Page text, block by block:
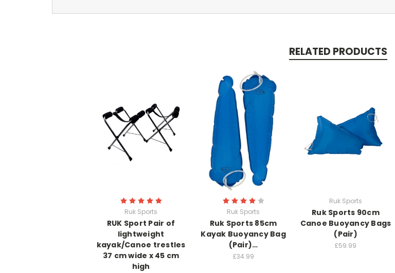
RELATED PRODUCTS
Ruk Sports
RUK Sport Pair of
lightweight
kayak/Canoe trestles
37 cm wide x 45 cm
high
Ruk Sports
Ruk Sports 85cm
Kayak Buoyancy Bag
(Pair)…
£34.99
Ruk Sports
Ruk Sports 90cm
Canoe Buoyancy Bags
(Pair)
£59.99